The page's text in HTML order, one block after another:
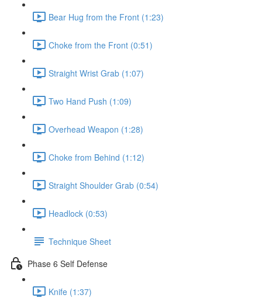
Bear Hug from the Front (1:23)
Choke from the Front (0:51)
Straight Wrist Grab (1:07)
Two Hand Push (1:09)
Overhead Weapon (1:28)
Choke from Behind (1:12)
Straight Shoulder Grab (0:54)
Headlock (0:53)
Technique Sheet
Phase 6 Self Defense
Knife (1:37)